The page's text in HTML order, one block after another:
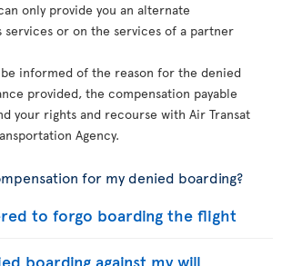
only provide you an alternate
or on the services of a partner
informed of the reason for the denied
provided, the compensation payable
your rights and recourse with Air Transat
Agency.
for my denied boarding?
to forgo boarding the flight
boarding against my will